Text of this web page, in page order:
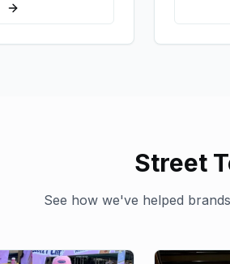
Street
See how we've helped